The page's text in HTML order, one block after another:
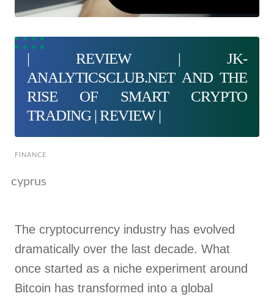
| REVIEW | JK-
ANALYTICSCLUB.NET AND THE
RISE OF SMART CRYPTO
TRADING | REVIEW |
FINANCE
cyprus
The cryptocurrency industry has evolved
dramatically over the last decade. What
once started as a niche experiment around
Bitcoin has transformed into a global